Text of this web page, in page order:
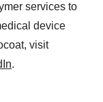
services to
device
visit
.